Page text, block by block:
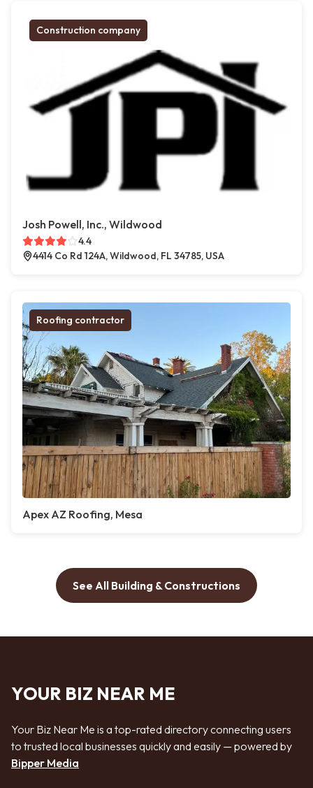
Construction company
Josh Powell, Inc., Wildwood
4.4
4414 Co Rd 124A, Wildwood, FL 34785, USA
Roofing contractor
Apex AZ Roofing, Mesa
See All Building & Constructions
YOUR BIZ NEAR ME
Your Biz Near Me is a top-rated directory connecting users
to trusted local businesses quickly and easily — powered by
Bipper Media